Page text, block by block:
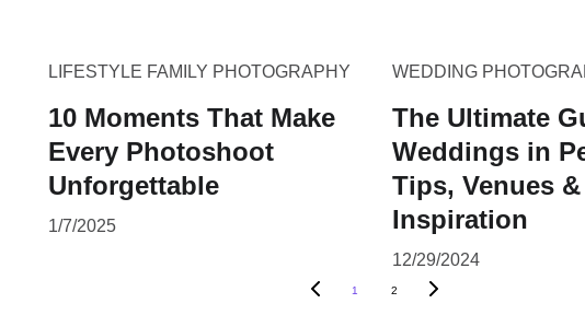
LIFESTYLE FAMILY PHOTOGRAPHY
10 Moments That Make
Every Photoshoot
Unforgettable
1/7/2025
WEDDING
The Ultimate
Weddings in
Tips, Venues &
Inspiration
12/29/2024
1 2